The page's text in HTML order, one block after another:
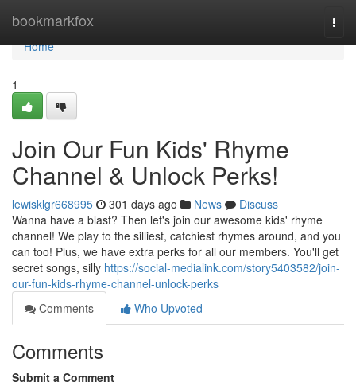
bookmarkfox
Home
Home
1
Join Our Fun Kids' Rhyme
Channel & Unlock Perks!
lewisklgr668995 301 days ago News
Discuss
Wanna have a blast? Then let's join our awesome kids' rhyme
channel! We play to the silliest, catchiest rhymes around, and you
can too! Plus, we have extra perks for all our members. You'll get
secret songs, silly https://social-medialink.com/story5403582/join-
our-fun-kids-rhyme-channel-unlock-perks
Comments
Who Upvoted
Comments
Submit a Comment